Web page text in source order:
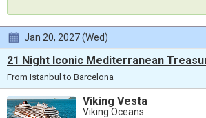
Jan 20, 2027 (Wed)
21 Night Iconic Mediterranean
From Istanbul to Barcelona
Viking Vesta
Viking Oceans